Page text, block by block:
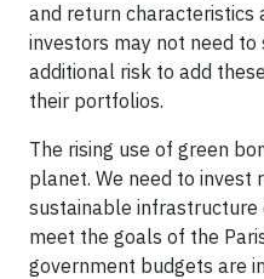
and return characteristics
investors may not need to
additional risk to add
their portfolios.
The rising use of green
planet. We need to invest
sustainable
meet the goals of the
government budgets are